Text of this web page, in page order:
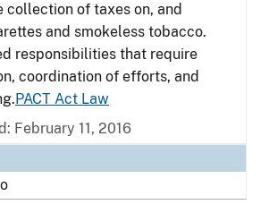
collection of taxes on, and
and smokeless tobacco.
responsibilities that require
coordination of efforts, and
PACT Act Law
February 11, 2016